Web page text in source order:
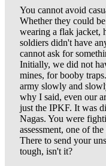
You cannot avoid
Whether they could
wearing a flak jacket,
soldiers didn't have
cannot ask for
Initially, we did not
mines, for booby
army slowly and
why I said, even our
just the IPKF. It was
Nagas. You were
assessment, one of
There to send your
tough, isn't it?